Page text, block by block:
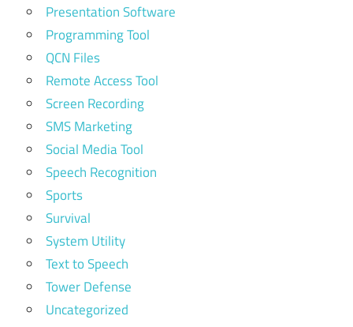
Presentation Software
Programming Tool
QCN Files
Remote Access Tool
Screen Recording
SMS Marketing
Social Media Tool
Speech Recognition
Sports
Survival
System Utility
Text to Speech
Tower Defense
Uncategorized